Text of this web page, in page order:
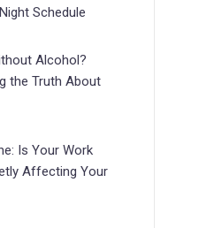
Schedule
Alcohol?
the Truth About
Is Your Work
Affecting Your